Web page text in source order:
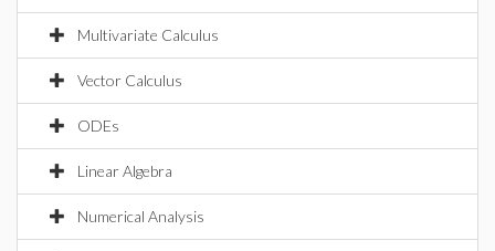
Multivariate Calculus
Vector Calculus
ODEs
Linear Algebra
Numerical Analysis